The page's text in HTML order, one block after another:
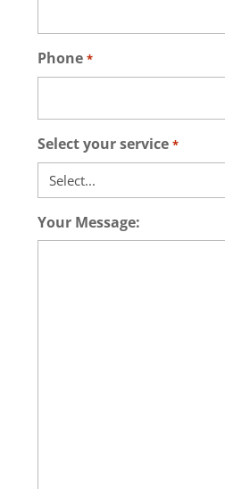
Phone *
Select your service *
Your Message: